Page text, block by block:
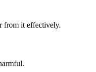
from it effectively.